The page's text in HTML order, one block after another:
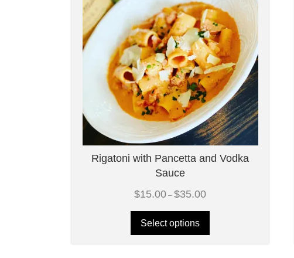
Rigatoni with Pancetta and Vodka
Sauce
$15.00 – $35.00
$15.00
Select options